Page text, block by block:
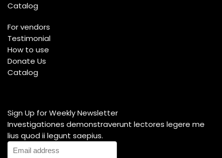
Catalog
For vendors
Testimonial
How to use
Donate Us
Catalog
Sign Up for Weekly Newsletter
Investigationes demonstraverunt lectores legere me
lius quod ii legunt saepius.